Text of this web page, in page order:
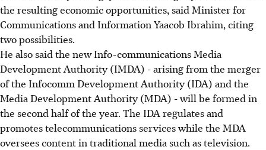
the resulting economic opportunities, said Minister for
Communications and Information Yaacob Ibrahim, citing
two possibilities.
He also said the new Info-communications Media
Development Authority (IMDA) - arising from the merger
of the Infocomm Development Authority (IDA) and the
Media Development Authority (MDA) - will be formed in
the second half of the year. The IDA regulates and
promotes telecommunications services while the MDA
oversees content in traditional media such as television.